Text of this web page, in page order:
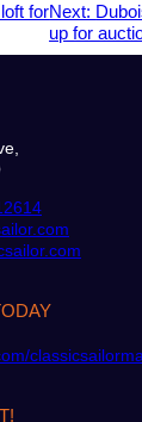
forNext:
up for